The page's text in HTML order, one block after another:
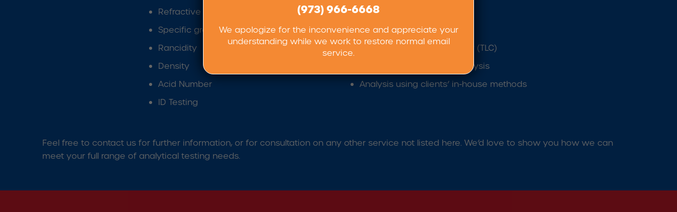
Refractive index
Specific gravity
Rancidity
Density
Acid Number
ID Testing
Peroxide Value
pH
Thin Layer Chromatography (TLC)
Our in-house microash analysis
Analysis using clients’ in-house methods
Feel free to contact us for further information, or for consultation on any other service not listed here. We’d love to show you how we can
meet your full range of analytical testing needs.
(973) 966-6668
We apologize for the inconvenience and appreciate your
understanding while we work to restore normal email
service.